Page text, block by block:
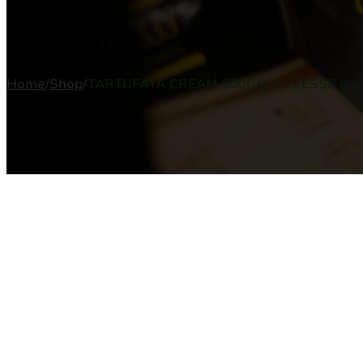
Home/Shop/TARTUFATA CREAM 500GR ELLEESSE